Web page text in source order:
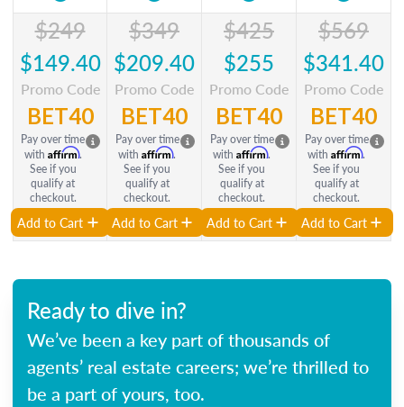
$249
$149.40
Promo Code
BET40
Pay over time
with Affirm.
See if you
qualify at
checkout.
Add to Cart
$349
$209.40
Promo Code
BET40
Pay over time
with Affirm.
See if you
qualify at
checkout.
Add to Cart
$425
$255
Promo Code
BET40
Pay over time
with Affirm.
See if you
qualify at
checkout.
Add to Cart
$569
$341.40
Promo Code
BET40
Pay over time
with Affirm.
See if you
qualify at
checkout.
Add to Cart
Ready to dive in?
We’ve been a key part of thousands of
agents’ real estate careers; we’re thrilled to
be a part of yours, too.